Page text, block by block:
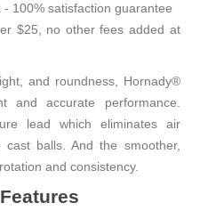
100% satisfaction guarantee
$25, no other fees added at
and roundness, Hornady®
and accurate performance.
lead which eliminates air
balls. And the smoother,
and consistency.
Features